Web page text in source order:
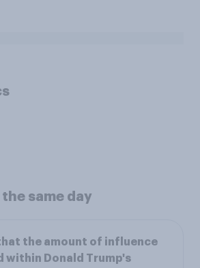
same day
the amount of influence
within Donald Trump's